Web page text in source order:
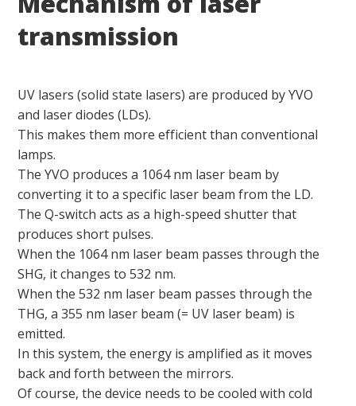
transmission
UV lasers (solid state lasers) are produced by YVO
and laser diodes (LDs).
This makes them more efficient than conventional
lamps.
The YVO produces a 1064 nm laser beam by
converting it to a specific laser beam from the LD.
The Q-switch acts as a high-speed shutter that
produces short pulses.
When the 1064 nm laser beam passes through the
SHG, it changes to 532 nm.
When the 532 nm laser beam passes through the
THG, a 355 nm laser beam (= UV laser beam) is
emitted.
In this system, the energy is amplified as it moves
back and forth between the mirrors.
Of course, the device needs to be cooled with cold